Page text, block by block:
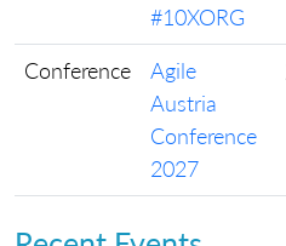
#10XORG
Conference
Agile
Austria
Conference
2027